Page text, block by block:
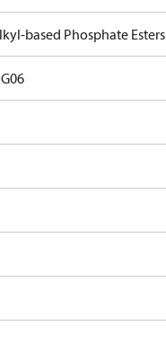
based Phosphate Esters